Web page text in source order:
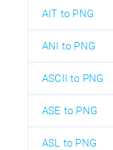
AIT to PNG
ANI to PNG
ASCII to PNG
ASE to PNG
ASL to PNG